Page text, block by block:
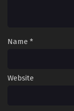
Name *
Website